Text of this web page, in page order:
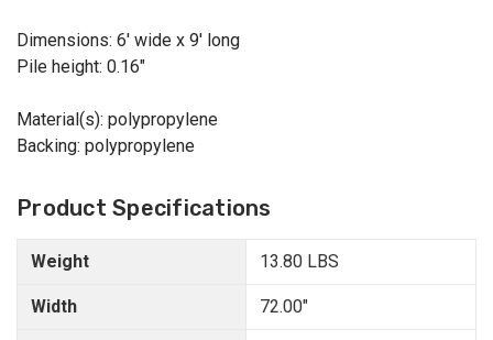
Dimensions: 6' wide x 9' long
Pile height: 0.16"
Material(s): polypropylene
Backing: polypropylene
Product Specifications
Weight
Width
13.80 LBS
72.00"